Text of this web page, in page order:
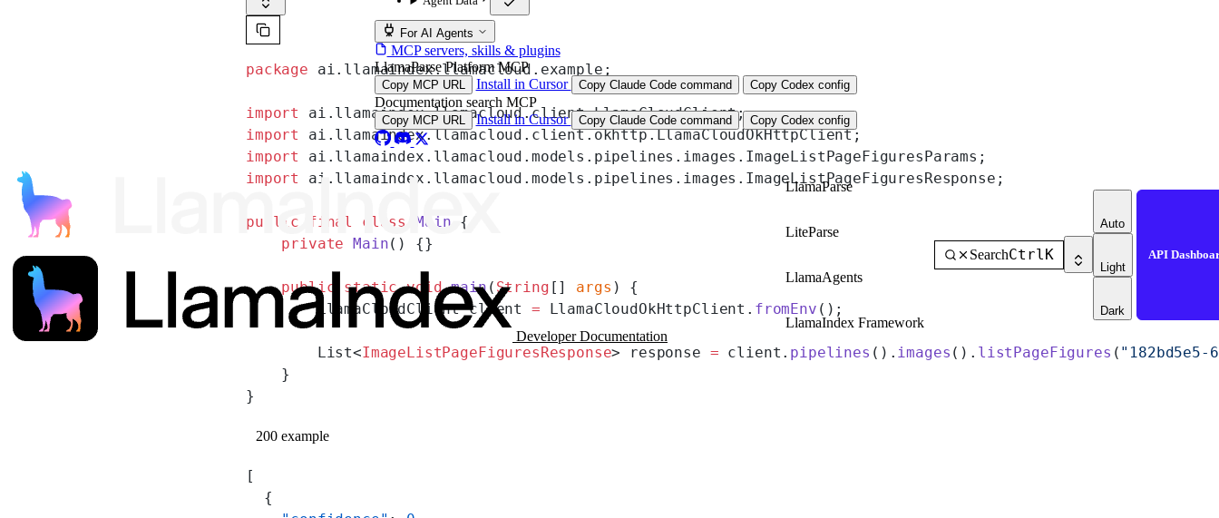
Developer Documentation
LlamaParse
LiteParse
LlamaAgents
LlamaIndex Framework
SearchCtrl K
Auto
Light
Dark
API
For AI Agents
MCP servers, skills & plugins
LlamaParse Platform MCP
Copy MCP URL Install in Cursor Copy Claude Code command Copy Codex config
Documentation search MCP
Copy MCP URL Install in Cursor Copy Claude Code command Copy Codex config
package ai.llamaindex.llamacloud.example;
import
ai.llamaindex.llamacloud.client.LlamaCloudClient;
import
ai.llamaindex.llamacloud.client.okhttp.LlamaCloudOkHttpClient;
import
ai.llamaindex.llamacloud.models.pipelines.images.ImageListPageFiguresParams;
import
ai.llamaindex.llamacloud.models.pipelines.images.ImageListPageFiguresResponse;
public final class Main {
    private
Main() {}
    public
static void main ( String [] args ) {
        LlamaCloudClient client
= LlamaCloudOkHttpClient. fromEnv ();
        List<
ImageListPageFiguresResponse> response = client. pipelines (). images (). listPageFigures ( "182bd5e5-
    }
}
200 example
[
  {